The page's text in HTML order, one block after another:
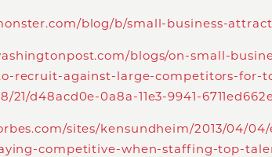
blog/b/small-business-
blogs/on-small-
recruit-against-large-competitors-for-
21/d48acd0e-0a8a-11e3-9941-
sites/kensundheim/2013/04/
competitive-when-staffing-top-